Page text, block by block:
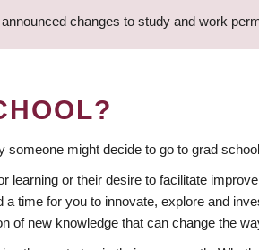
changes to study and work
someone might decide to go to grad
learning or their desire to facilitate
time for you to innovate, explore and
of new knowledge that can change the